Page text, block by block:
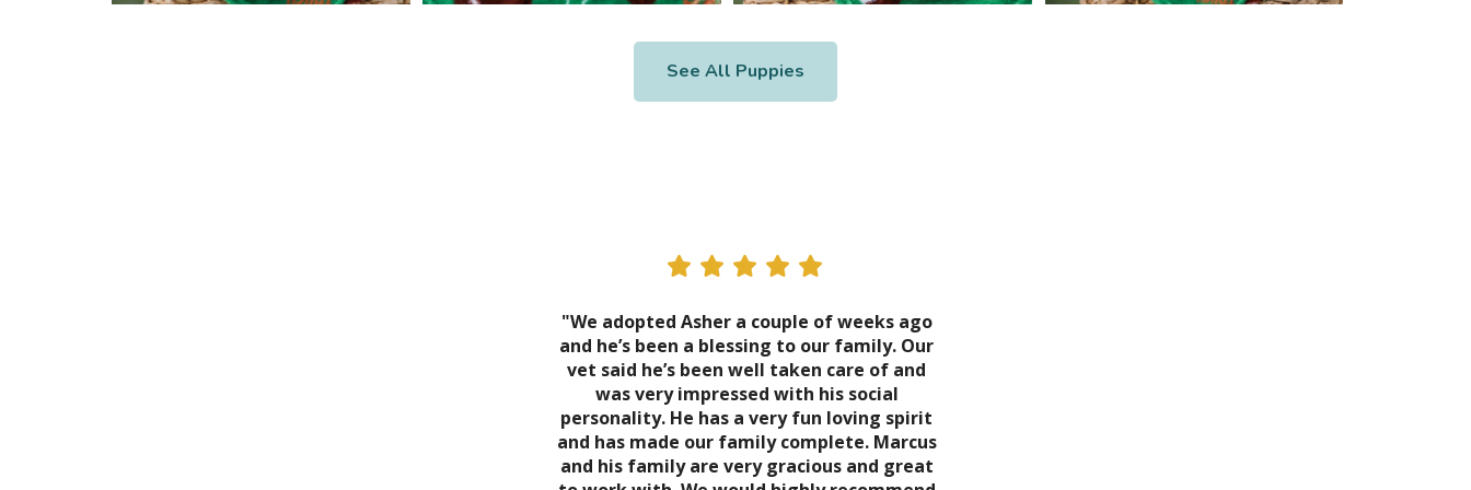
See All Puppies
"We adopted Asher a couple of weeks ago
and he’s been a blessing to our family. Our
vet said he’s been well taken care of and
was very impressed with his social
personality. He has a very fun loving spirit
and has made our family complete. Marcus
and his family are very gracious and great